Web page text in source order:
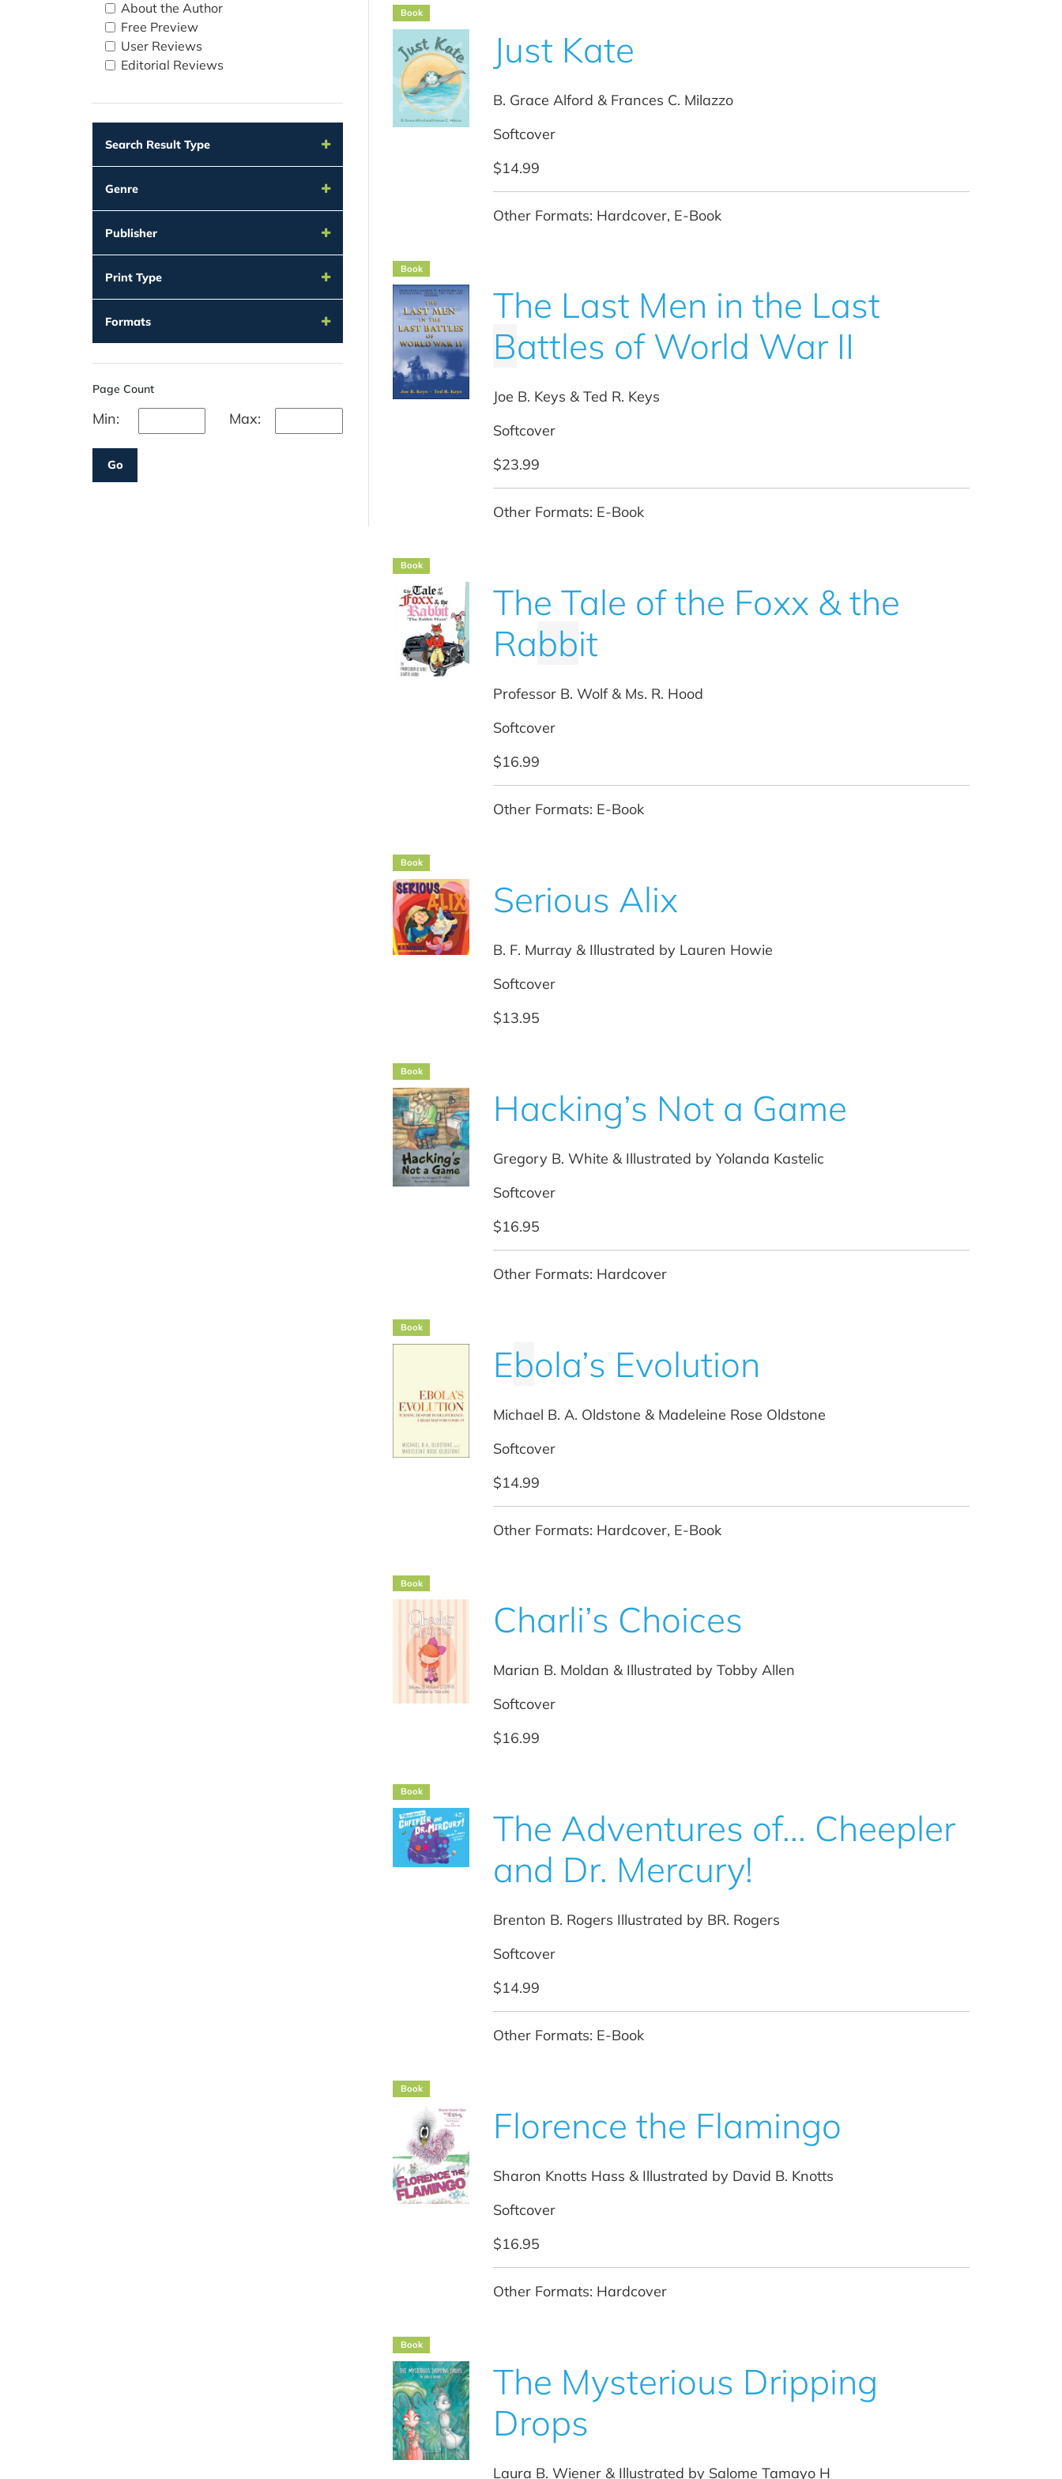
About the Author
Free Preview
User Reviews
Editorial Reviews
Search Result Type
Genre
Publisher
Print Type
Formats
Page Count
Min: Max:
Go
Book
Just Kate
B. Grace Alford & Frances C. Milazzo
Softcover
$14.99
Other Formats: Hardcover, E-Book
Book
The Last Men in the Last
Battles of World War II
Joe B. Keys & Ted R. Keys
Softcover
$23.99
Other Formats: E-Book
Book
The Tale of the Foxx & the
Rabbit
Professor B. Wolf & Ms. R. Hood
Softcover
$16.99
Other Formats: E-Book
Book
Serious Alix
B. F. Murray & Illustrated by Lauren Howie
Softcover
$13.95
Book
Hacking’s Not a Game
Gregory B. White & Illustrated by Yolanda Kastelic
Softcover
$16.95
Other Formats: Hardcover
Book
Ebola’s Evolution
Michael B. A. Oldstone & Madeleine Rose Oldstone
Softcover
$14.99
Other Formats: Hardcover, E-Book
Book
Charli’s Choices
Marian B. Moldan & Illustrated by Tobby Allen
Softcover
$16.99
Book
The Adventures of... Cheepler
and Dr. Mercury!
Brenton B. Rogers Illustrated by BR. Rogers
Softcover
$14.99
Other Formats: E-Book
Book
Florence the Flamingo
Sharon Knotts Hass & Illustrated by David B. Knotts
Softcover
$16.95
Other Formats: Hardcover
Book
The Mysterious Dripping
Drops
Laura B. Wiener & Illustrated by Salome Tamayo H